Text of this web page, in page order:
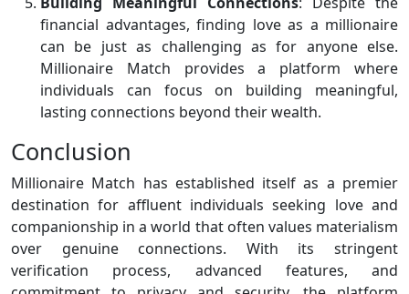
financial advantages, finding love as a millionaire
can be just as challenging as for anyone else.
Millionaire Match provides a platform where
individuals can focus on building meaningful,
lasting connections beyond their wealth.
Conclusion
Millionaire Match has established itself as a premier
destination for affluent individuals seeking love and
companionship in a world that often values materialism
over genuine connections. With its stringent
verification process, advanced features, and